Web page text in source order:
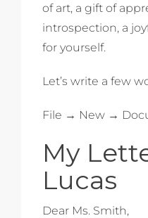
of art, a gift of
introspection, a
for yourself.
Let’s write a few
File → New →
My
Lucas
Dear Ms. Smith,